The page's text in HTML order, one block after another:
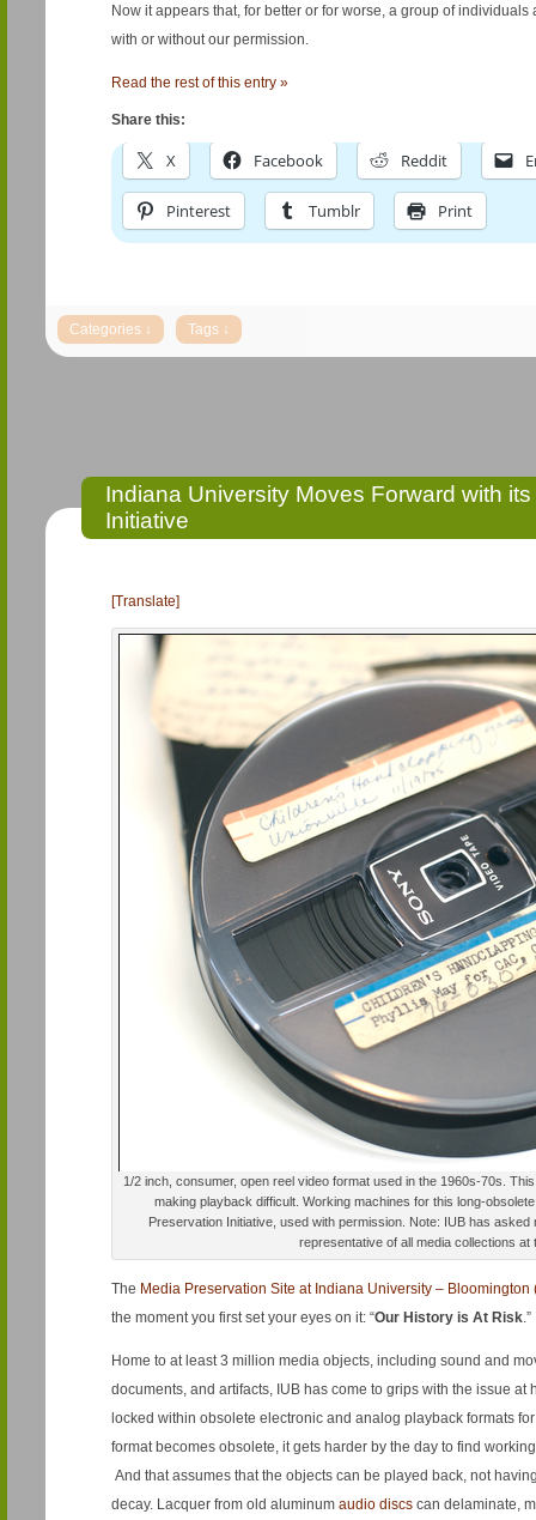
Now it appears that, for better or for worse, a group of
with or without our permission.
Read the rest of this entry »
Share this:
X Facebook Reddit
Pinterest Tumblr Print
Indiana University Moves Forward with
Initiative
[Translate]
1/2 inch, consumer, open reel video format used in the 1960s-70s.
making playback difficult. Working machines for this long-
Preservation Initiative, used with permission. Note: IUB has
representative of all media collections at
The Media Preservation Site at Indiana University – Bloomington
the moment you first set your eyes on it: “Our History is At Risk.”
Home to at least 3 million media objects, including sound and
documents, and artifacts, IUB has come to grips with the issue
locked within obsolete electronic and analog playback formats
format becomes obsolete, it gets harder by the day to find
And that assumes that the objects can be played back, not
decay. Lacquer from old aluminum audio discs can delaminate,